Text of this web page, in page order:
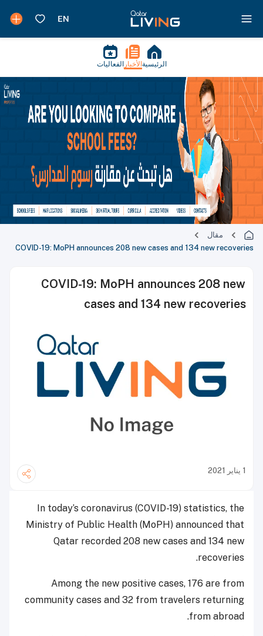
الرئيسية الأخبار الفعاليات
مقال
COVID-19: MoPH announces 208 new cases and 134 new recoveries
COVID-19: MoPH announces 208 new
cases and 134 new recoveries
1 يناير 2021
In today’s coronavirus (COVID-19) statistics, the
Ministry of Public Health (MoPH) announced that
Qatar recorded 208 new cases and 134 new
recoveries.
Among the new positive cases, 176 are from
community cases and 32 from travelers returning
from abroad.